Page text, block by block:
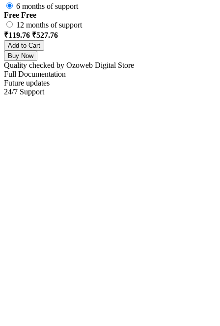
6 months of support
Free Free
12 months of support
₹119.76 ₹527.76
Add to Cart
Buy Now
Quality checked by Ozoweb Digital Store
Full Documentation
Future updates
24/7 Support